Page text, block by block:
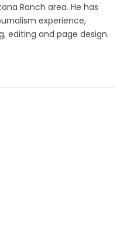
Ranch area. He has
experience,
editing and page design.